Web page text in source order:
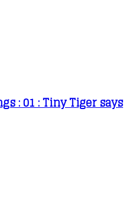
: 01 : Tiny Tiger says